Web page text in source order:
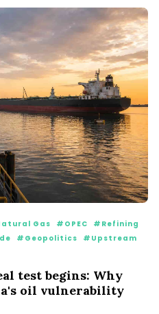
Gas #OPEC
#Refining
#Geopolitics
#Upstream
test begins: Why
oil vulnerability